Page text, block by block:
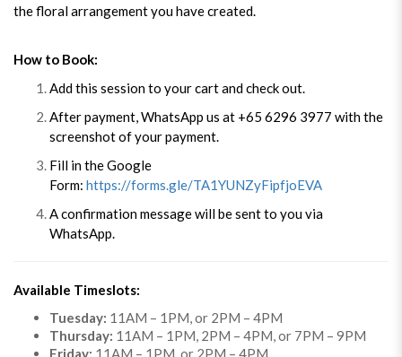
the floral arrangement you have created.
How to Book:
Add this session to your cart and check out.
After payment, WhatsApp us at +65 6296 3977 with the
screenshot of your payment.
Fill in the Google
Form: https://forms.gle/TA1YUNZyFipfjoEVA
A confirmation message will be sent to you via
WhatsApp.
Available Timeslots:
Tuesday: 11AM – 1PM, or 2PM – 4PM
Thursday: 11AM – 1PM, 2PM – 4PM, or 7PM – 9PM
Friday: 11AM – 1PM, or 2PM – 4PM